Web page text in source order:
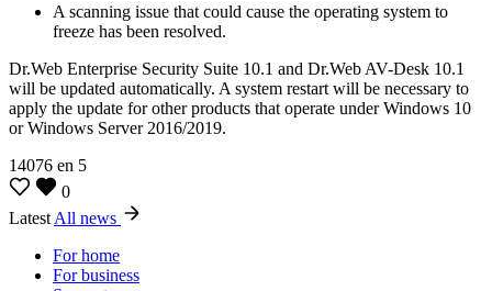
A scanning issue that could cause the operating system to
freeze has been resolved.
Dr.Web Enterprise Security Suite 10.1 and Dr.Web AV-Desk 10.1
will be updated automatically. A system restart will be necessary to
apply the update for other products that operate under Windows 10
or Windows Server 2016/2019.
14076 en 5
0
Latest All news
For home
For business